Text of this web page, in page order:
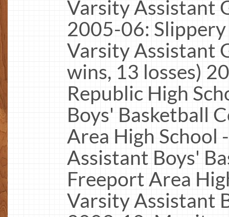
Varsity Assistant
2005-06: Slippery
Varsity Assistant
wins, 13 losses)
Republic High
Boys' Basketball
Area High School
Assistant Boys'
Freeport Area
Varsity Assistant